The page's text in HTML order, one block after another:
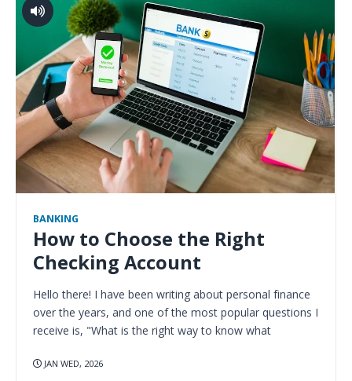
BANKING
How to Choose the Right
Checking Account
Hello there! I have been writing about personal finance
over the years, and one of the most popular questions I
receive is, "What is the right way to know what
JAN WED, 2026